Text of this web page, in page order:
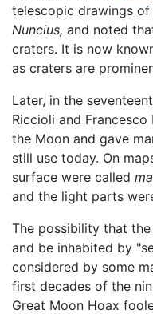
telescopic drawings
Nuncius, and noted
craters. It is now
as craters are
Later, in the
Riccioli and
the Moon and gave
still use today. On
surface were called
and the light parts
The possibility that
and be inhabited by
considered by some
first decades of the
Great Moon Hoax